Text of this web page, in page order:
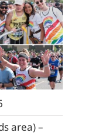
area) –